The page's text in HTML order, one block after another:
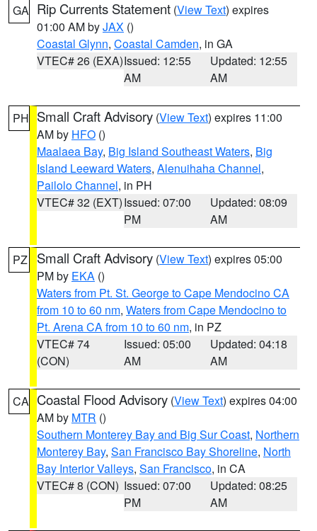
GA Rip Currents Statement (View Text) expires
01:00 AM byJAX ()
Coastal Glynn, Coastal Camden, in GA
VTEC# 26 (EXA)Issued: 12:55
AM
Updated: 12:55
AM
PH Small Craft Advisory (View Text) expires 11:00
AM by HFO ()
Maalaea Bay, Big Island Southeast Waters, Big
Island Leeward Waters, Alenuihaha Channel,
Pailolo Channel, in PH
VTEC# 32 (EXT)Issued: 07:00
PM
Updated: 08:09
AM
PZ Small Craft Advisory (View Text) expires 05:00
PM by EKA ()
Waters from Pt. St. George to Cape Mendocino CA
from 10 to 60 nm, Waters from Cape Mendocino to
Pt. Arena CA from 10 to 60 nm, in PZ
VTEC# 74
(CON)
Issued: 05:00
AM
Updated: 04:18
AM
CA Coastal Flood Advisory (View Text) expires 04:00
AM by MTR ()
Southern Monterey Bay and Big Sur Coast, Northern
Monterey Bay, San Francisco Bay Shoreline, North
Bay Interior Valleys, San Francisco, in CA
VTEC# 8 (CON) Issued: 07:00
PM
Updated: 08:25
AM